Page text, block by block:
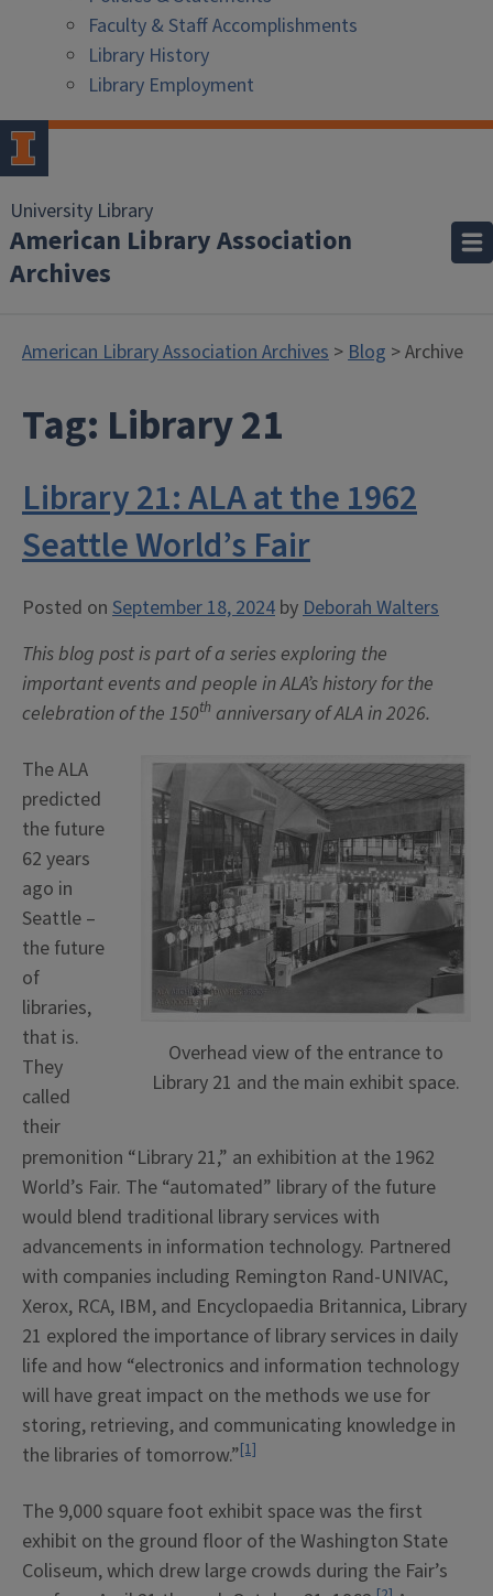
Faculty & Staff Accomplishments
Library History
Library Employment
University Library
American Library Association
Archives
American Library Association Archives >Blog > Archive
Tag: Library 21
Library 21: ALA at the 1962
Seattle World’s Fair
Posted on September 18, 2024 byDeborah Walters
This blog post is part of a series exploring the
important events and people in ALA’s history for the
celebration of the 150th anniversary of ALA in 2026.
Overhead view of the entrance to
Library 21 and the main exhibit space.
The ALA
predicted
the future
62 years
ago in
Seattle –
the future
of
libraries,
that is.
They
called
their
premonition “Library 21,” an exhibition at the 1962
World’s Fair. The “automated” library of the future
would blend traditional library services with
advancements in information technology. Partnered
with companies including Remington Rand-UNIVAC,
Xerox, RCA, IBM, and Encyclopaedia Britannica, Library
21 explored the importance of library services in daily
life and how “electronics and information technology
will have great impact on the methods we use for
storing, retrieving, and communicating knowledge in
the libraries of tomorrow.”[1]
The 9,000 square foot exhibit space was the first
exhibit on the ground floor of the Washington State
Coliseum, which drew large crowds during the Fair’s